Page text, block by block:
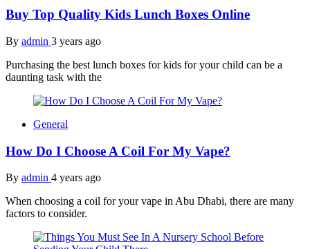
Buy Top Quality Kids Lunch Boxes Online
By admin 3 years ago
Purchasing the best lunch boxes for kids for your child can be a
daunting task with the
General
How Do I Choose A Coil For My Vape?
By admin 4 years ago
When choosing a coil for your vape in Abu Dhabi, there are many
factors to consider.